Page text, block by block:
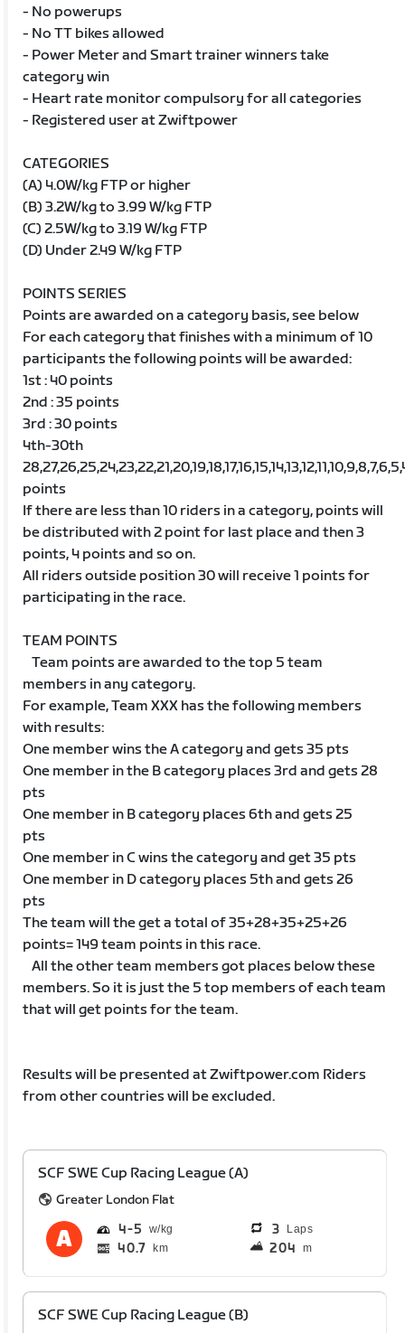
- No powerups
- No TT bikes allowed
- Power Meter and Smart trainer winners take
category win
- Heart rate monitor compulsory for all categories
- Registered user at Zwiftpower
CATEGORIES
(A) 4.0W/kg FTP or higher
(B) 3.2W/kg to 3.99 W/kg FTP
(C) 2.5W/kg to 3.19 W/kg FTP
(D) Under 2.49 W/kg FTP
POINTS SERIES
Points are awarded on a category basis, see below
For each category that finishes with a minimum of 10
participants the following points will be awarded:
1st : 40 points
2nd : 35 points
3rd : 30 points
4th-30th
points
If there are less than 10 riders in a category, points will
be distributed with 2 point for last place and then 3
points, 4 points and so on.
All riders outside position 30 will receive 1 points for
participating in the race.
TEAM POINTS
Team points are awarded to the top 5 team
members in any category.
For example, Team XXX has the following members
with results:
One member wins the A category and gets 35 pts
One member in the B category places 3rd and gets 28
pts
One member in B category places 6th and gets 25
pts
One member in C wins the category and get 35 pts
One member in D category places 5th and gets 26
pts
The team will the get a total of 35+28+35+25+26
points= 149 team points in this race.
All the other team members got places below these
members. So it is just the 5 top members of each team
that will get points for the team.
Results will be presented at Zwiftpower.com Riders
from other countries will be excluded.
SCF SWE Cup Racing League (A)
Greater London Flat
4 5 3 Laps
40.7 km 204 m
SCF SWE Cup Racing League (B)